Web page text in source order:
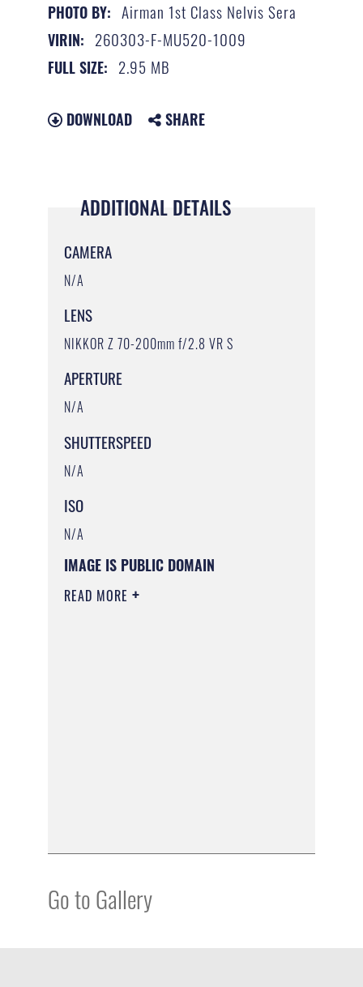
PHOTO BY: Airman 1st Class Nelvis Sera
VIRIN: 260303-F-MU520-1009
FULL SIZE: 2.95 MB
DOWNLOAD SHARE
ADDITIONAL DETAILS
CAMERA
N/A
LENS
NIKKOR Z 70-200mm f/2.8 VR S
APERTURE
N/A
SHUTTERSPEED
N/A
ISO
N/A
IMAGE IS PUBLIC DOMAIN
READ MORE
Go to Gallery